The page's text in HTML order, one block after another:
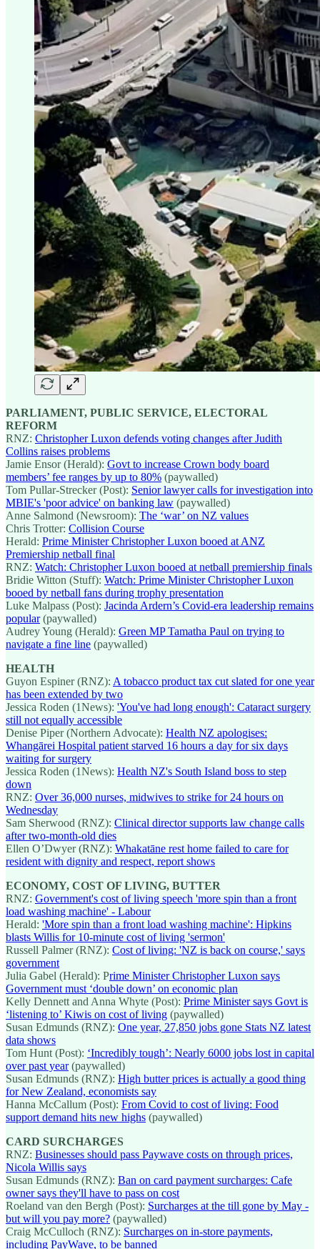
PARLIAMENT, PUBLIC SERVICE, ELECTORAL
REFORM
RNZ: Christopher Luxon defends voting changes after Judith
Collins raises problems
Jamie Ensor (Herald): Govt to increase Crown body board
members’ fee ranges by up to 80% (paywalled)
Tom Pullar-Strecker (Post): Senior lawyer calls for investigation into
MBIE's 'poor advice' on banking law (paywalled)
Anne Salmond (Newsroom): The ‘war’ on NZ values
Chris Trotter: Collision Course
Herald: Prime Minister Christopher Luxon booed at ANZ
Premiership netball final
RNZ: Watch: Christopher Luxon booed at netball premiership finals
Bridie Witton (Stuff): Watch: Prime Minister Christopher Luxon
booed by netball fans during trophy presentation
Luke Malpass (Post): Jacinda Ardern’s Covid-era leadership remains
popular(paywalled)
Audrey Young (Herald): Green MP Tamatha Paul on trying to
navigate a fine line (paywalled)
HEALTH
Guyon Espiner (RNZ): A tobacco product tax cut slated for one year
has been extended by two
Jessica Roden (1News): 'You've had long enough': Cataract surgery
still not equally accessible
Denise Piper (Northern Advocate): Health NZ apologises:
Whangārei Hospital patient starved 16 hours a day for six days
waiting for surgery
Jessica Roden (1News): Health NZ's South Island boss to step
down
RNZ: Over 36,000 nurses, midwives to strike for 24 hours on
Wednesday
Sam Sherwood (RNZ): Clinical director supports law change calls
after two-month-old dies
Ellen O’Dwyer (RNZ): Whakatāne rest home failed to care for
resident with dignity and respect, report shows
ECONOMY, COST OF LIVING, BUTTER
RNZ: Government's cost of living speech 'more spin than a front
load washing machine' - Labour
Herald: 'More spin than a front load washing machine': Hipkins
blasts Willis for 10-minute cost of living 'sermon'
Russell Palmer (RNZ): Cost of living: 'NZ is back on course,' says
government
Julia Gabel (Herald): Prime Minister Christopher Luxon says
Government must ‘double down’ on economic plan
Kelly Dennett and Anna Whyte (Post): Prime Minister says Govt is
‘listening to’ Kiwis on cost of living (paywalled)
Susan Edmunds (RNZ): One year, 27,850 jobs gone Stats NZ latest
data shows
Tom Hunt (Post): ‘Incredibly tough’: Nearly 6000 jobs lost in capital
over past year(paywalled)
Susan Edmunds (RNZ): High butter prices is actually a good thing
for New Zealand, economists say
Hanna McCallum (Post): From Covid to cost of living: Food
support demand hits new highs (paywalled)
CARD SURCHARGES
RNZ: Businesses should pass Paywave costs on through prices,
Nicola Willis says
Susan Edmunds (RNZ): Ban on card payment surcharges: Cafe
owner says they'll have to pass on cost
Roeland van den Bergh (Post): Surcharges at the till gone by May -
but will you pay more? (paywalled)
Craig McCulloch (RNZ): Surcharges on in-store payments,
including PayWave, to be banned